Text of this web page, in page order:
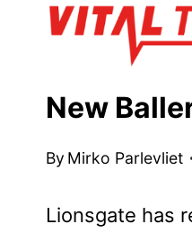
New
By Mirko Parlevliet
Lionsgate has